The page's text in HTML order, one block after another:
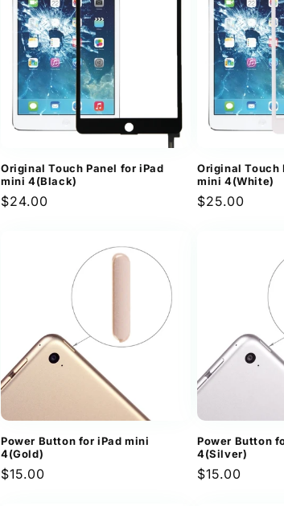
Original Touch Panel for iPad
mini 4(Black)
Regular
$24.00
Original Touch
mini 4(White)
Regular
$25.00
Power Button for iPad mini
4(Gold)
Regular
$15.00
Power Button
4(Silver)
Regular
$15.00